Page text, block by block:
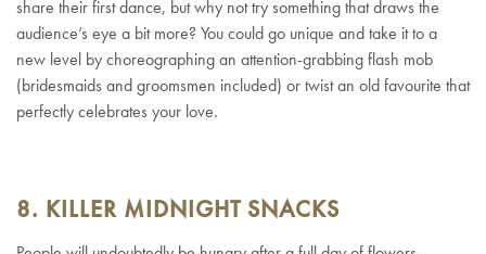
share their first dance, but why not try something that draws the
audience’s eye a bit more? You could go unique and take it to a
new level by choreographing an attention-grabbing flash mob
(bridesmaids and groomsmen included) or twist an old favourite that
perfectly celebrates your love.
8. KILLER MIDNIGHT SNACKS